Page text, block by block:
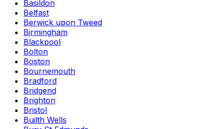
Basildon
Belfast
Berwick upon Tweed
Birmingham
Blackpool
Bolton
Boston
Bournemouth
Bradford
Bridgend
Brighton
Bristol
Builth Wells